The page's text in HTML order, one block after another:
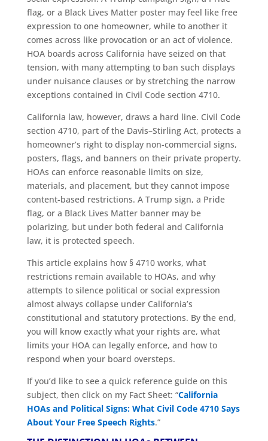
flag, or a Black Lives Matter poster may feel like free
expression to one homeowner, while to another it
comes across like provocation or an act of violence.
HOA boards across California have seized on that
tension, with many attempting to ban such displays
under nuisance clauses or by stretching the narrow
exceptions contained in Civil Code section 4710.
California law, however, draws a hard line. Civil Code
section 4710, part of the Davis–Stirling Act, protects a
homeowner’s right to display non-commercial signs,
posters, flags, and banners on their private property.
HOAs can enforce reasonable limits on size,
materials, and placement, but they cannot impose
content-based restrictions. A Trump sign, a Pride
flag, or a Black Lives Matter banner may be
polarizing, but under both federal and California
law, it is protected speech.
This article explains how § 4710 works, what
restrictions remain available to HOAs, and why
attempts to silence political or social expression
almost always collapse under California’s
constitutional and statutory protections. By the end,
you will know exactly what your rights are, what
limits your HOA can legally enforce, and how to
respond when your board oversteps.
If you’d like to see a quick reference guide on this
subject, then click on my Fact Sheet: “California
HOAs and Political Signs: What Civil Code 4710 Says
About Your Free Speech Rights.”